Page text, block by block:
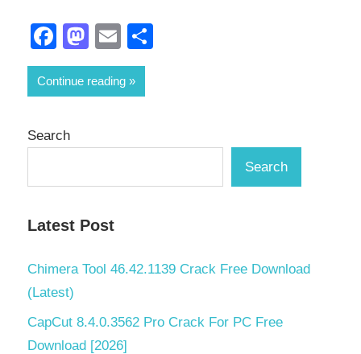
Facebook
Mastodon
Email
Continue reading
Search
Search
Latest Post
Chimera Tool 46.42.1139 Crack Free Download
(Latest)
CapCut 8.4.0.3562 Pro Crack For PC Free
Download [2026]